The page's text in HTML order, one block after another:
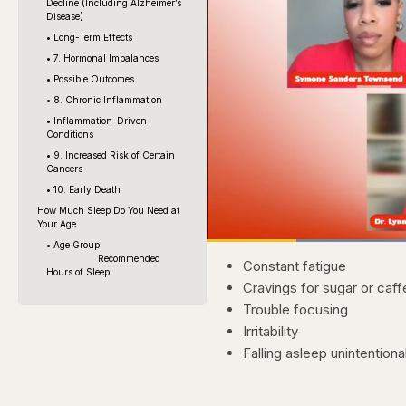
Decline (Including Alzheimer’s
Disease)
• Long-Term Effects
• 7. Hormonal Imbalances
• Possible Outcomes
• 8. Chronic Inflammation
• Inflammation-Driven
Conditions
• 9. Increased Risk of Certain
Cancers
• 10. Early Death
How Much Sleep Do You Need at
Your Age
• Age Group
Recommended
Hours of Sleep
Pause
Skip
backward
seconds
Skip
forward
seconds
Loaded
Constant fatigue
Cravings for sugar or
Trouble focusing
Irritability
Falling asleep